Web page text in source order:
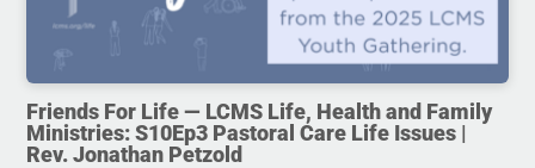
Friends For Life — LCMS Life, Health and Family
Ministries: S10Ep3 Pastoral Care Life Issues |
Rev. Jonathan Petzold